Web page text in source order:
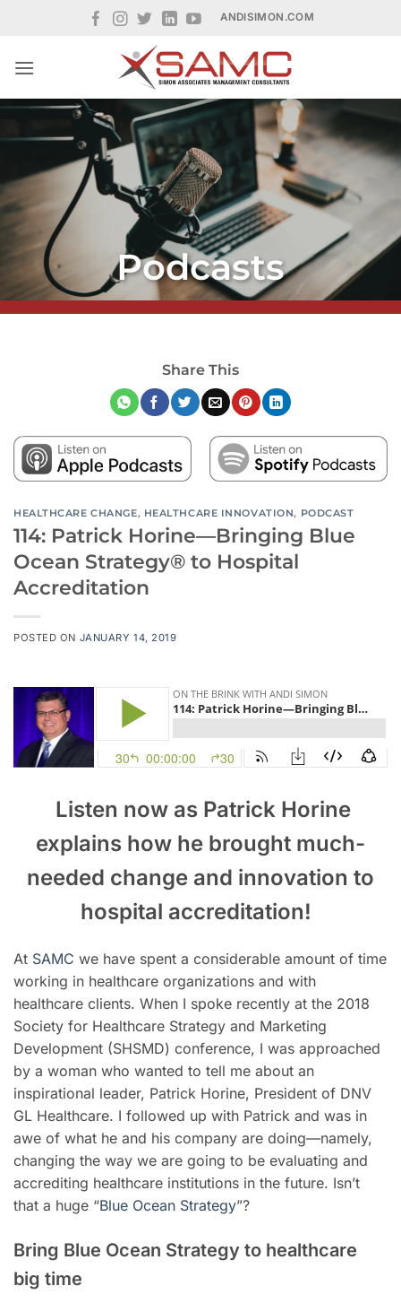
ANDISIMON.COM
Podcasts
Share This
HEALTHCARE CHANGE, HEALTHCARE INNOVATION, PODCAST
114: Patrick Horine—Bringing Blue
Ocean Strategy® to Hospital
Accreditation
POSTED ON JANUARY 14, 2019
Listen now as Patrick Horine
explains how he brought much-
needed change and innovation to
hospital accreditation!
At SAMC we have spent a considerable amount of time
working in healthcare organizations and with
healthcare clients. When I spoke recently at the 2018
Society for Healthcare Strategy and Marketing
Development (SHSMD) conference, I was approached
by a woman who wanted to tell me about an
inspirational leader, Patrick Horine, President of DNV
GL Healthcare. I followed up with Patrick and was in
awe of what he and his company are doing—namely,
changing the way we are going to be evaluating and
accrediting healthcare institutions in the future. Isn’t
that a huge “Blue Ocean Strategy”?
Bring Blue Ocean Strategy to healthcare
big time